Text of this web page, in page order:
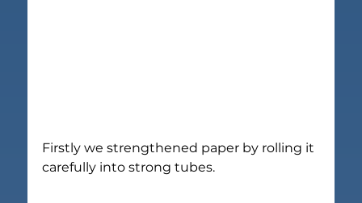
Firstly we strengthened paper by rolling it
carefully into strong tubes.